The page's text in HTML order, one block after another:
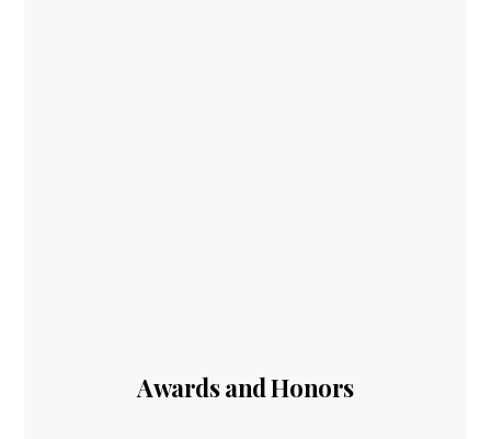
Awards and Honors